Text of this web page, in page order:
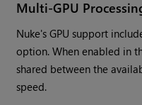
Multi-GPU
Nuke's GPU support
option. When enabled in
shared between the
speed.